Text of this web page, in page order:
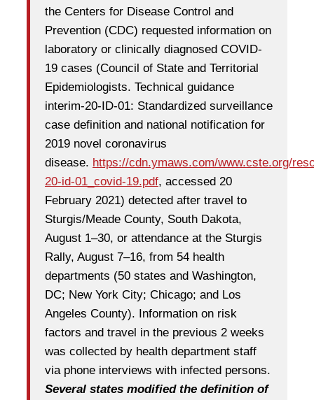
the Centers for Disease Control and
Prevention (CDC) requested information on
laboratory or clinically diagnosed COVID-
19 cases (Council of State and Territorial
Epidemiologists. Technical guidance
interim-20-ID-01: Standardized surveillance
case definition and national notification for
2019 novel coronavirus
disease. https://cdn.ymaws.com/www.cste.org/
20-id-01_covid-19.pdf, accessed 20
February 2021) detected after travel to
Sturgis/Meade County, South Dakota,
August 1–30, or attendance at the Sturgis
Rally, August 7–16, from 54 health
departments (50 states and Washington,
DC; New York City; Chicago; and Los
Angeles County). Information on risk
factors and travel in the previous 2 weeks
was collected by health department staff
via phone interviews with infected persons.
Several states modified the definition of